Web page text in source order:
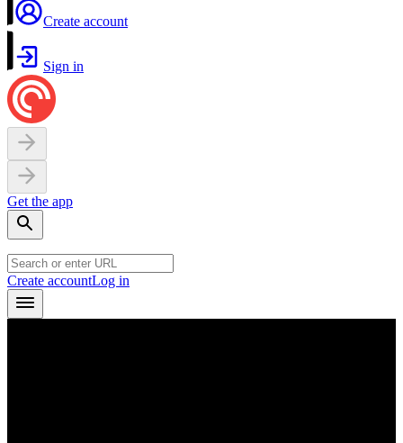
Create account
Sign in
Get the app
Create accountLog in